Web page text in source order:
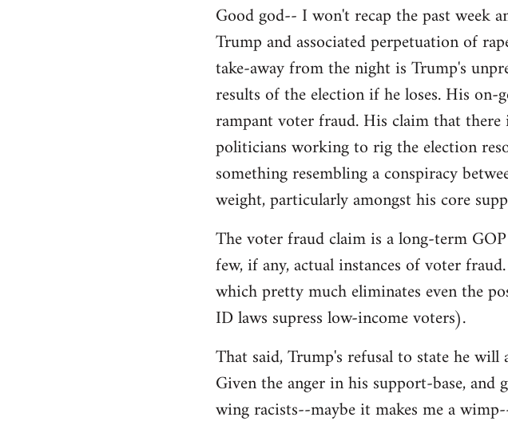
to
Welcome
libcom.org
Good god-- I won't recap the past week
Trump and associated perpetuation of
take-away from the night is Trump's
results of the election if he loses. His on-
rampant voter fraud. His claim that there
politicians working to rig the election
something resembling a conspiracy
weight, particularly amongst his core
The voter fraud claim is a long-term
few, if any, actual instances of voter
which pretty much eliminates even the
ID laws supress low-income voters).
That said, Trump's refusal to state he
Given the anger in his support-base,
wing racists--maybe it makes me a